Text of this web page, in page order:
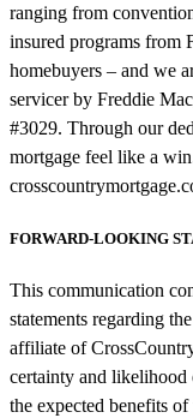
ranging from
insured programs from
homebuyers – and we
servicer by Freddie
#3029. Through our
mortgage feel like a
FORWARD-LOOKING
This communication
statements regarding
affiliate of
certainty and likelihood
the expected benefits